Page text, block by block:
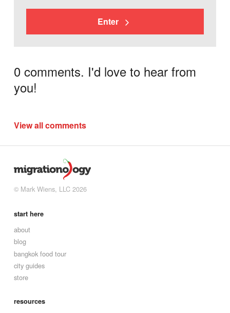
Enter
0 comments. I'd love to hear from
you!
View all comments
© Mark Wiens, LLC 2026
start here
about
blog
bangkok food tour
city guides
store
resources